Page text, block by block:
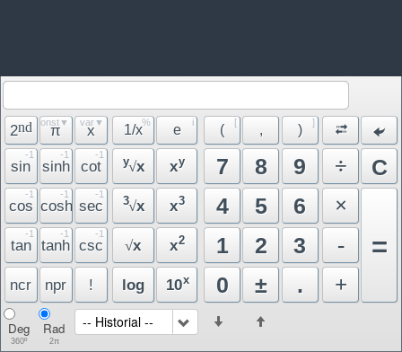
2nd π
const▼ x
var▼ 1/x% e i ( [ , ) ]
sin
-1
sinh
-1
cot
-1 y√x xy 7 8 9 ÷ C
cos
-1
cosh
-1
sec
-1 3√x x3 4 5 6 ×
=
tan
-1
tanh
-1
csc
-1
√x x2 1 2 3 -
ncr npr ! log 10x 0 ± . +
Deg
360º
Rad
2π
-- Historial --